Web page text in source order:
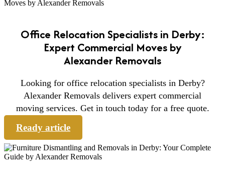
Office Relocation Specialists in Derby:
Expert Commercial Moves by
Alexander Removals
Looking for office relocation specialists in Derby?
Alexander Removals delivers expert commercial
moving services. Get in touch today for a free quote.
Ready article